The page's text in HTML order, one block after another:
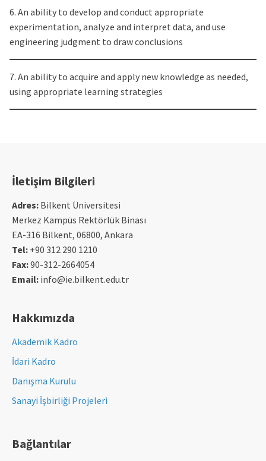
6. An ability to develop and conduct appropriate
experimentation, analyze and interpret data, and use
engineering judgment to draw conclusions
7. An ability to acquire and apply new knowledge as needed,
using appropriate learning strategies
İletişim Bilgileri
Adres: Bilkent Üniversitesi
Merkez Kampüs Rektörlük Binası
EA-316 Bilkent, 06800, Ankara
Tel: +90 312 290 1210
Fax:90-312-2664054
Email: info@ie.bilkent.edu.tr
Hakkımızda
Akademik Kadro
İdari Kadro
Danışma Kurulu
Sanayi İşbirliği Projeleri
Bağlantılar